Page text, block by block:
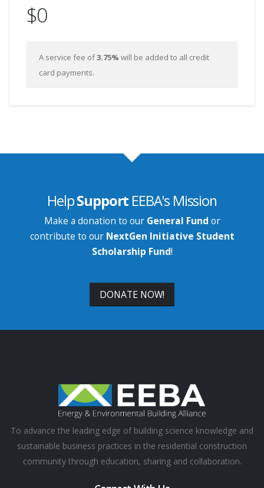
$0
A service fee of3.75% will be added to all credit
card payments.
HelpSupport EEBA's Mission
Make a donation to our General Fund or
contribute to our NextGen Initiative Student
Scholarship Fund!
DONATE NOW!
To advance the leading edge of building science knowledge and
sustainable business practices in the residential construction
community through education, sharing and collaboration.